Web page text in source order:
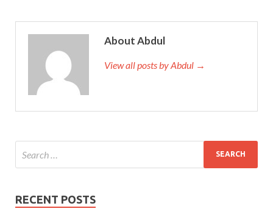
About Abdul
View all posts by Abdul →
RECENT POSTS